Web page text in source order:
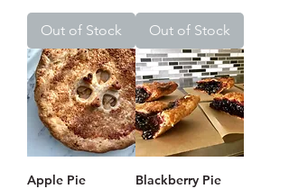
Out of Stock Out of Stock
Apple Pie
Blackberry Pie